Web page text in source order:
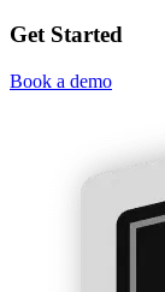
Get Started
Book a demo